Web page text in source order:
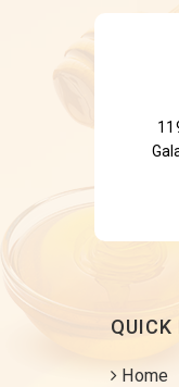
Insulin
QUICK
Home